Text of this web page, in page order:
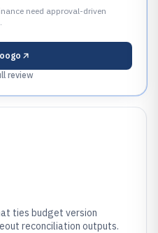
need approval-driven
review
ties budget version
reconciliation outputs.